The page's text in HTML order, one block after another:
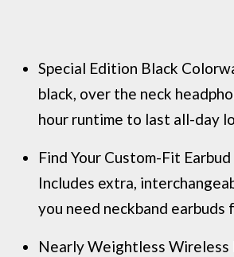
Special Edition Black
black, over the neck
hour runtime to last all-day
Find Your Custom-Fit
Includes extra,
you need neckband earbuds
Nearly Weightless Wireless